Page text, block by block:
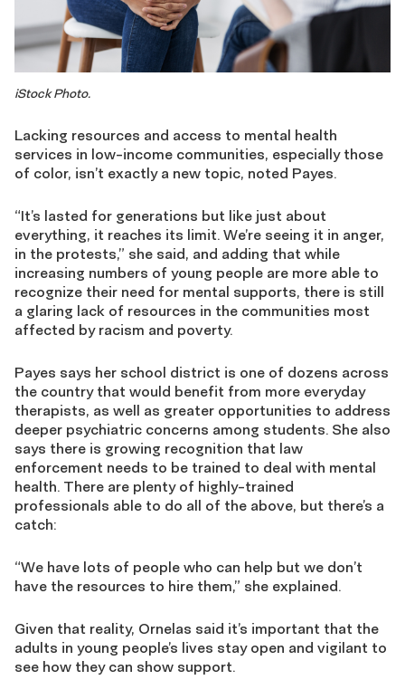
iStock Photo.
Lacking resources and access to mental health
services in low-income communities, especially those
of color, isn’t exactly a new topic, noted Payes.
“It’s lasted for generations but like just about
everything, it reaches its limit. We’re seeing it in anger,
in the protests,” she said, and adding that while
increasing numbers of young people are more able to
recognize their need for mental supports, there is still
a glaring lack of resources in the communities most
affected by racism and poverty.
Payes says her school district is one of dozens across
the country that would benefit from more everyday
therapists, as well as greater opportunities to address
deeper psychiatric concerns among students. She also
says there is growing recognition that law
enforcement needs to be trained to deal with mental
health. There are plenty of highly-trained
professionals able to do all of the above, but there’s a
catch:
“We have lots of people who can help but we don’t
have the resources to hire them,” she explained.
Given that reality, Ornelas said it’s important that the
adults in young people’s lives stay open and vigilant to
see how they can show support.